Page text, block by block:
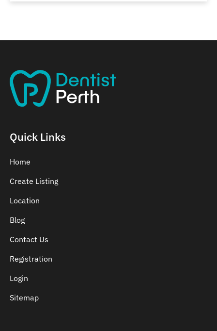
Quick Links
Home
Create Listing
Location
Blog
Contact Us
Registration
Login
Sitemap